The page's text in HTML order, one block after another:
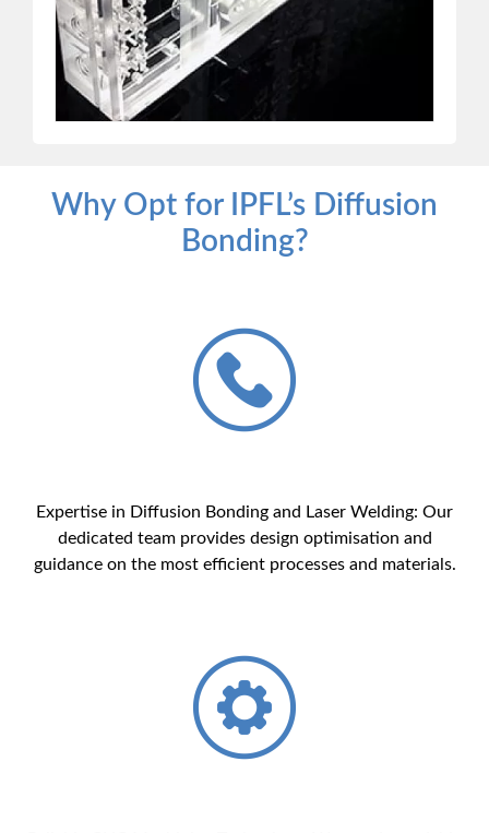
Why Opt for IPFL’s Diffusion
Bonding?
Expertise in Diffusion Bonding and Laser Welding: Our
dedicated team provides design optimisation and
guidance on the most efficient processes and materials.